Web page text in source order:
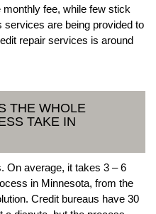
fee, while few stick
are being provided to
repair services is around
THE WHOLE
TAKE IN
On average, it takes 3 – 6
in Minnesota, from the
Credit bureaus have 30